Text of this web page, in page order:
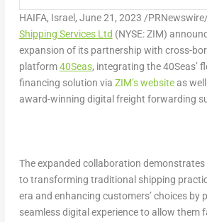
HAIFA, Israel , June 21, 2023 /
Shipping Services Ltd (NYSE: ZIM)
expansion of its partnership with cross-
platform40Seas, integrating the 40Seas’
financing solution via ZIM’s websiteas
award-winning digital freight forwarding
The expanded collaboration demonstrates
to transforming traditional shipping
era and enhancing customers’ choices by
seamless digital experience to allow them